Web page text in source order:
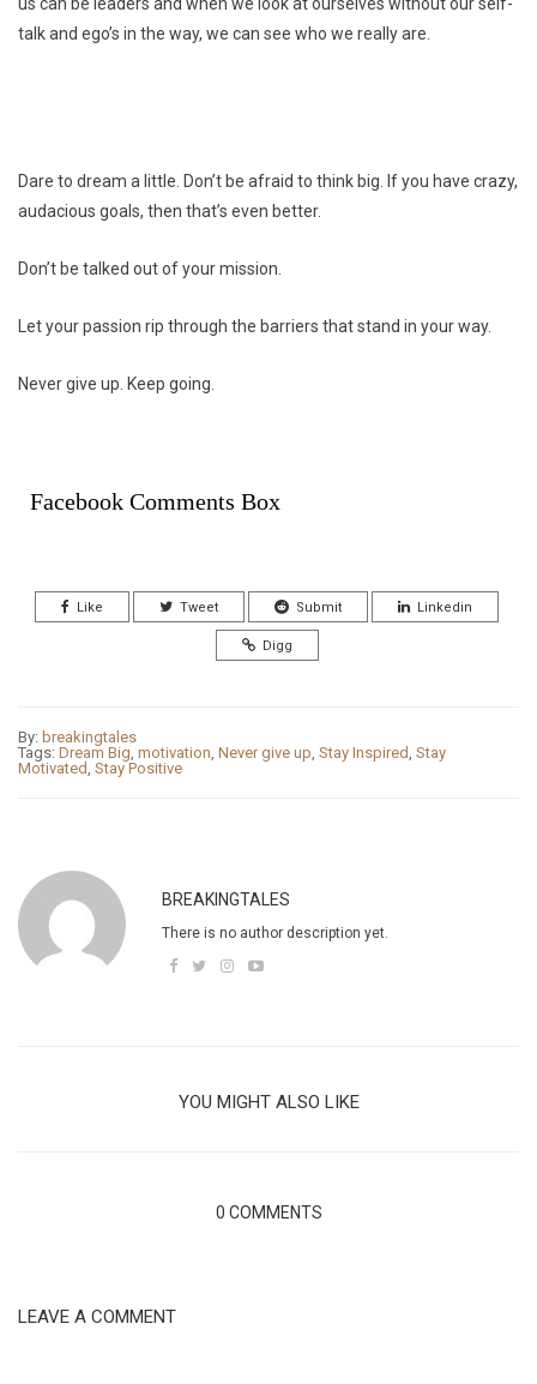
talk and ego’s in the way, we can see who we really are.
Dare to dream a little. Don’t be afraid to think big. If you have crazy,
audacious goals, then that’s even better.
Don’t be talked out of your mission.
Let your passion rip through the barriers that stand in your way.
Never give up. Keep going.
Facebook Comments Box
Like Tweet Submit Linkedin
Digg
By: breakingtales
Tags: Dream Big, motivation, Never give up, Stay Inspired, Stay
Motivated, Stay Positive
BREAKINGTALES
There is no author description yet.
YOU MIGHT ALSO LIKE
0 COMMENTS
LEAVE A COMMENT